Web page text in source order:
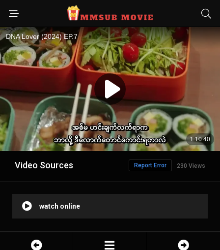
Video Sources 230 Views
Report Error
watch online